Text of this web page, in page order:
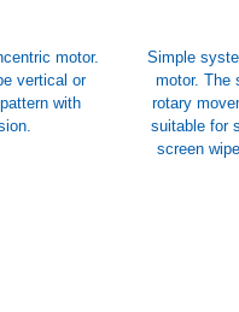
motor.
vertical or
with
Simple
motor. The
rotary
suitable for
screen